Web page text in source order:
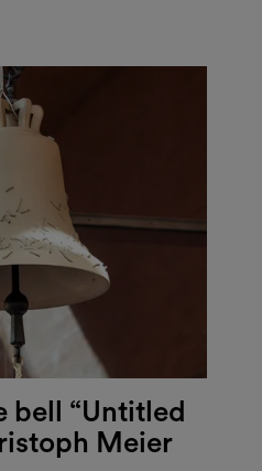
bell “Untitled
Meier